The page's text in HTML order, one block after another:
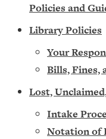
Policies and
Library Policies
Your
Bills, Fines,
Lost,
Intake
Notation of